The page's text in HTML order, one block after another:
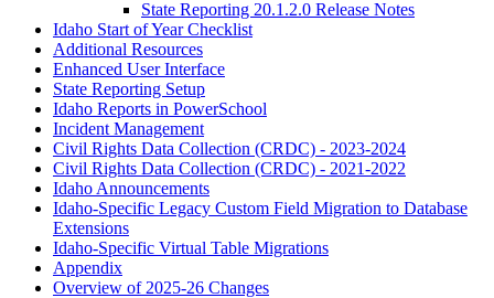
State Reporting 20.1.2.0 Release Notes
Idaho Start of Year Checklist
Additional Resources
Enhanced User Interface
State Reporting Setup
Idaho Reports in PowerSchool
Incident Management
Civil Rights Data Collection (CRDC) - 2023-2024
Civil Rights Data Collection (CRDC) - 2021-2022
Idaho Announcements
Idaho-Specific Legacy Custom Field Migration to Database
Extensions
Idaho-Specific Virtual Table Migrations
Appendix
Overview of 2025-26 Changes